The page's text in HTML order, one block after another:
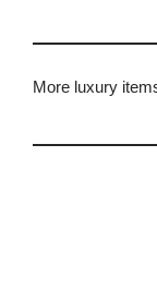
More luxury